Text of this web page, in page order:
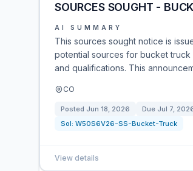
SOURCES SOUGHT -
AI SUMMARY
This sources sought notice is
potential sources for bucket
and qualifications. This
CO
Posted Jun 18, 2026 Due Jul 7,
Sol: W50S6V26-SS-Bucket-Truck
View details